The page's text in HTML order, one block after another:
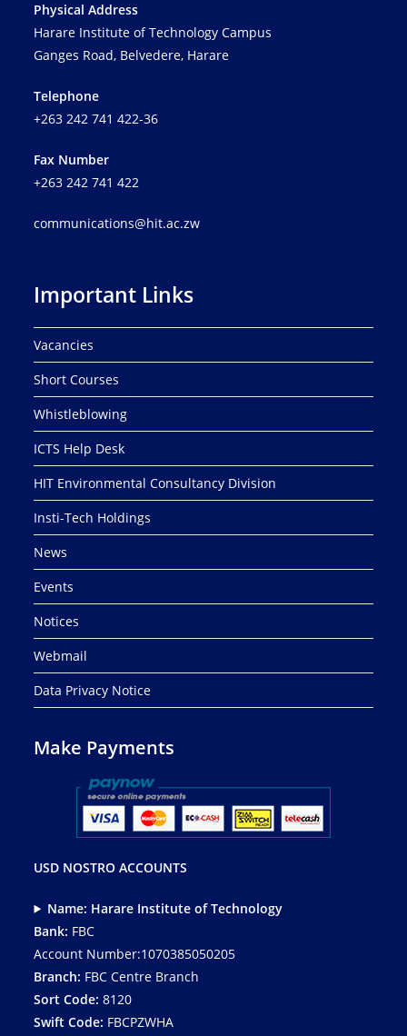
Physical Address
Harare Institute of Technology Campus
Ganges Road, Belvedere, Harare
Telephone
+263 242 741 422-36
Fax Number
+263 242 741 422
communications@hit.ac.zw
Important Links
Vacancies
Short Courses
Whistleblowing
ICTS Help Desk
HIT Environmental Consultancy Division
Insti-Tech Holdings
News
Events
Notices
Webmail
Data Privacy Notice
Make Payments
USD NOSTRO ACCOUNTS
Name: Harare Institute of Technology
Bank: FBC
Account Number:1070385050205
Branch: FBC Centre Branch
Sort Code:8120
Swift Code: FBCPZWHA